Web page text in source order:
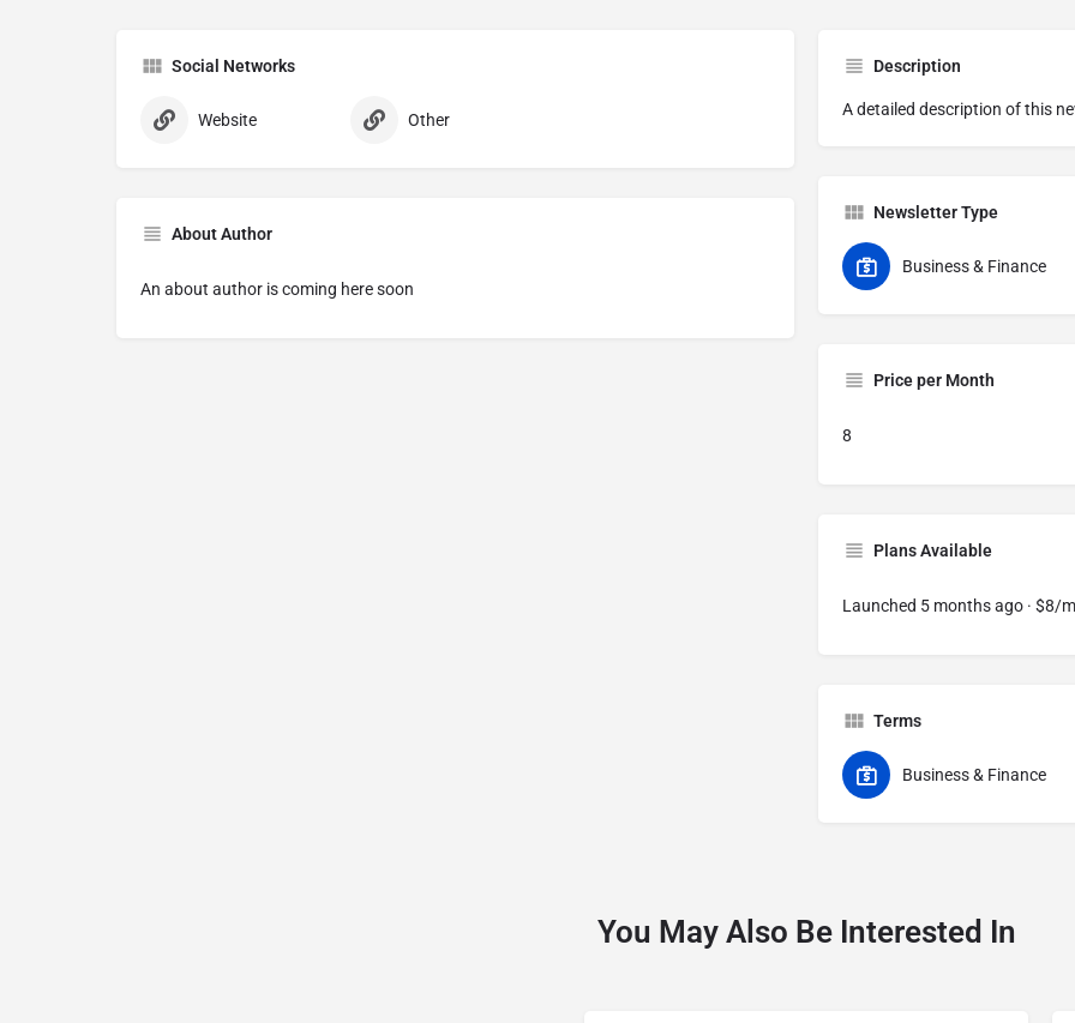
Social Networks
Website Other
About Author
An about author is coming here soon
Description
A detailed description of this
Newsletter Type
Business & Finance
Price per Month
8
Plans Available
Launched 5 months ago · $8/
Terms
Business & Finance
You May Also Be Interested In